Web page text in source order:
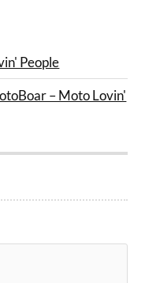
People
– Moto Lovin'